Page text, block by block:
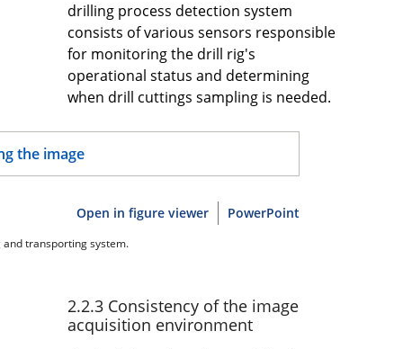
drilling process detection system
consists of various sensors responsible
for monitoring the drill rig's
operational status and determining
when drill cuttings sampling is needed.
Open in figure viewer PowerPoint
transporting system.
2.2.3 Consistency of the image
acquisition environment